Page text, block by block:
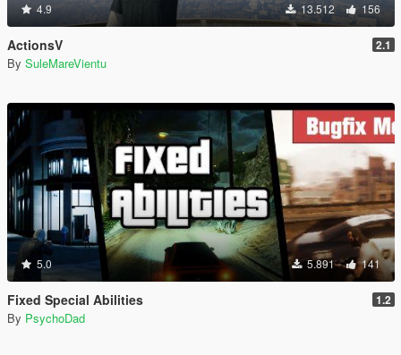
4.9 13.512 156
ActionsV 2.1
By SuleMareVientu
5.0 5.891 141
Fixed Special Abilities 1.2
By PsychoDad